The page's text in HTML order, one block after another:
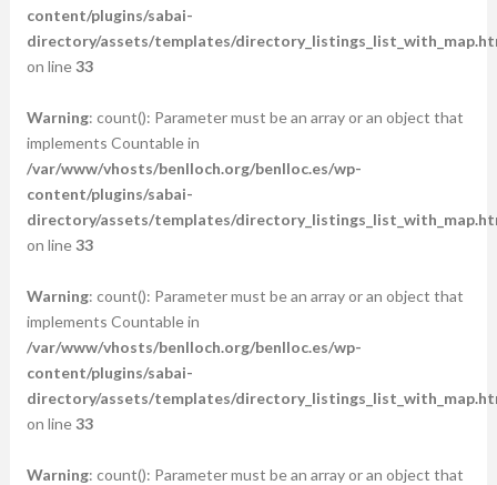
content/plugins/sabai-
directory/assets/templates/
on line33
Warning: count(): Parameter must be an array or an object that
implements Countable in
/var/www/vhosts/benlloch.org/benlloc.es/wp-
content/plugins/sabai-
directory/assets/templates/
on line33
Warning: count(): Parameter must be an array or an object that
implements Countable in
/var/www/vhosts/benlloch.org/benlloc.es/wp-
content/plugins/sabai-
directory/assets/templates/
on line33
Warning: count(): Parameter must be an array or an object that